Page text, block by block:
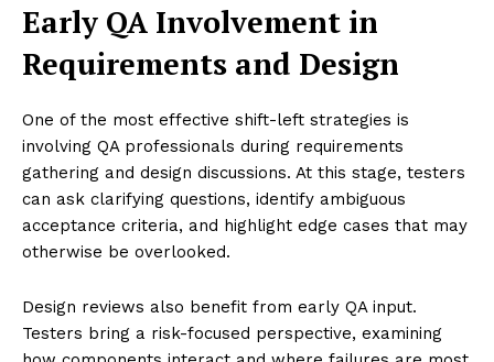
Early QA Involvement in
Requirements and Design
One of the most effective shift-left strategies is
involving QA professionals during requirements
gathering and design discussions. At this stage, testers
can ask clarifying questions, identify ambiguous
acceptance criteria, and highlight edge cases that may
otherwise be overlooked.
Design reviews also benefit from early QA input.
Testers bring a risk-focused perspective, examining